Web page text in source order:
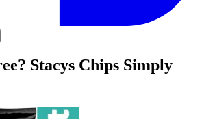
Stacys Chips Simply